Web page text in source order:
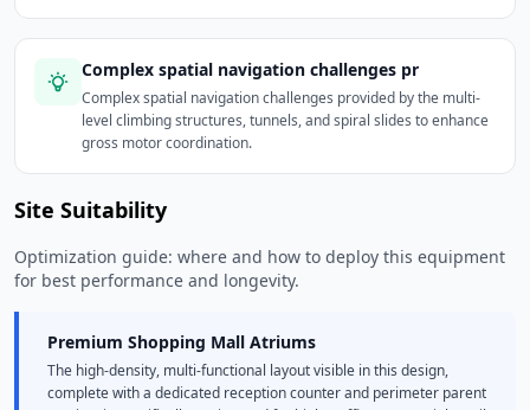
Complex spatial navigation challenges pr
Complex spatial navigation challenges provided by the multi-
level climbing structures, tunnels, and spiral slides to enhance
gross motor coordination.
Site Suitability
Optimization guide: where and how to deploy this equipment
for best performance and longevity.
Premium Shopping Mall Atriums
The high-density, multi-functional layout visible in this design,
complete with a dedicated reception counter and perimeter parent